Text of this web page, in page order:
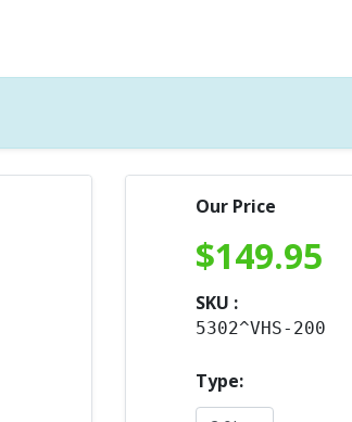
Our Price
$149.95
SKU :
5302^VHS-200
Type: